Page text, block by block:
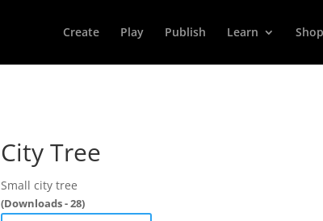
Create Play Publish Learn Shop
City Tree
Small city tree
(Downloads - 28)